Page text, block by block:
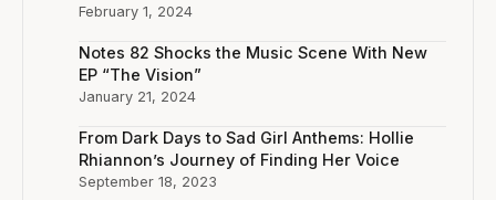
February 1, 2024
Notes 82 Shocks the Music Scene With New
EP “The Vision”
January 21, 2024
From Dark Days to Sad Girl Anthems: Hollie
Rhiannon’s Journey of Finding Her Voice
September 18, 2023